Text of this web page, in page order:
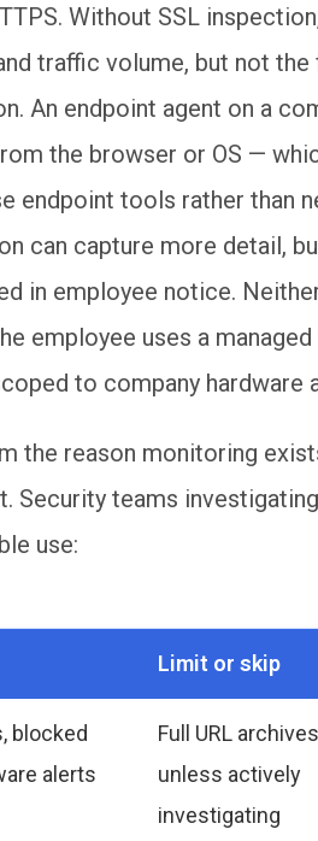
Without SSL
traffic volume, but not the
An endpoint agent on a
the browser or OS —
endpoint tools rather than
can capture more detail,
in employee notice.
employee uses a
to company hardware
the reason monitoring
Security teams
use:
Limit or skip
blocked
alerts
Full URL archives
unless actively
investigating